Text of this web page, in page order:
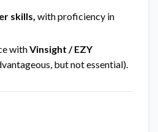
skills, with proficiency in
withVinsight / EZY
but not essential).